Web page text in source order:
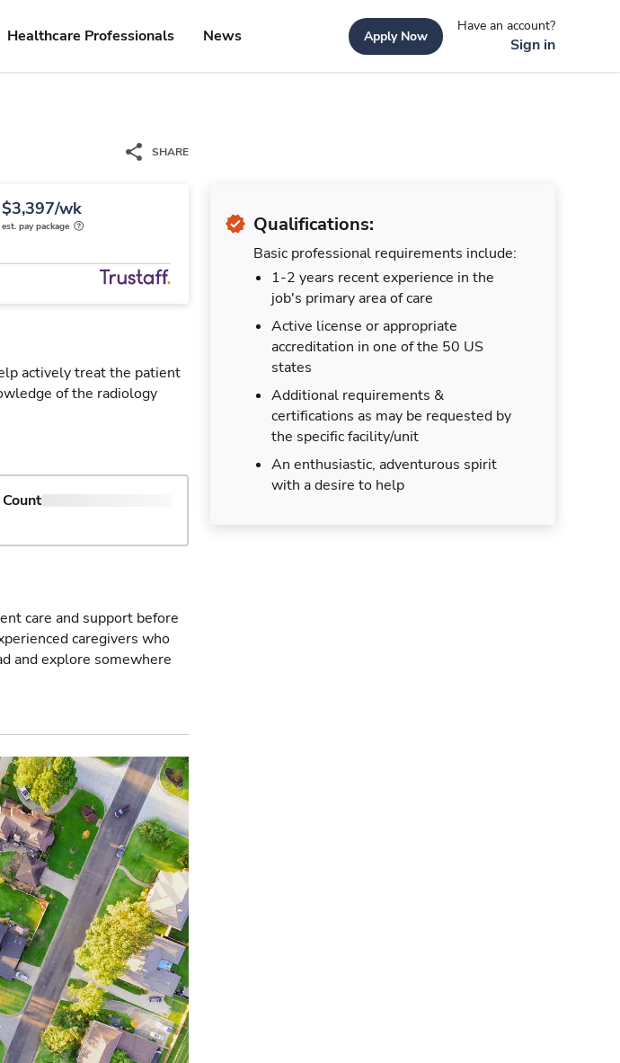
Healthcare Professionals News Apply Now
Have an account?
Sign in
SHARE
$3,397/wk
est. pay package Qualifications:
Basic professional requirements include:
1-2 years recent experience in the
job's primary area of care
Active license or appropriate
accreditation in one of the 50 US
states
Additional requirements &
certifications as may be requested by
the specific facility/unit
An enthusiastic, adventurous spirit
with a desire to help
actively treat the patient
of the radiology
care and support before
caregivers who
and explore somewhere